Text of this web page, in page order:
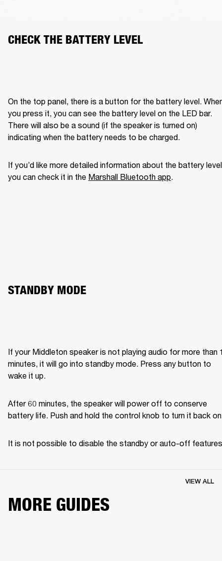
CHECK THE BATTERY LEVEL
On the top panel, there is a button for the battery level.
you press it, you can see the battery level on the LED bar.
There will also be a sound (if the speaker is turned on)
indicating when the battery needs to be charged.
If you’d like more detailed information about the battery
you can check it in the Marshall Bluetooth app.
STANDBY MODE
If your Middleton speaker is not playing audio for more than
minutes, it will go into standby mode. Press any button to
wake it up.
After 60 minutes, the speaker will power off to conserve
battery life. Push and hold the control knob to turn it back
It is not possible to disable the standby or auto-off
MORE GUIDES
VIEW ALL